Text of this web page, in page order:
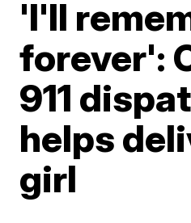
'I'll
forever':
911
helps
girl